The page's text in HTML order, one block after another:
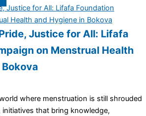
Justice for All: Lifafa
on Menstrual Health
where menstruation is still shrouded
initiatives that bring knowledge,